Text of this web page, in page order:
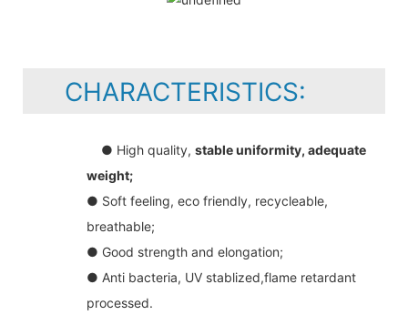
CHARACTERISTICS:
● High quality, stable uniformity, adequate
weight;
● Soft feeling, eco friendly, recycleable,
breathable;
● Good strength and elongation;
● Anti bacteria, UV stablized,flame retardant
processed.